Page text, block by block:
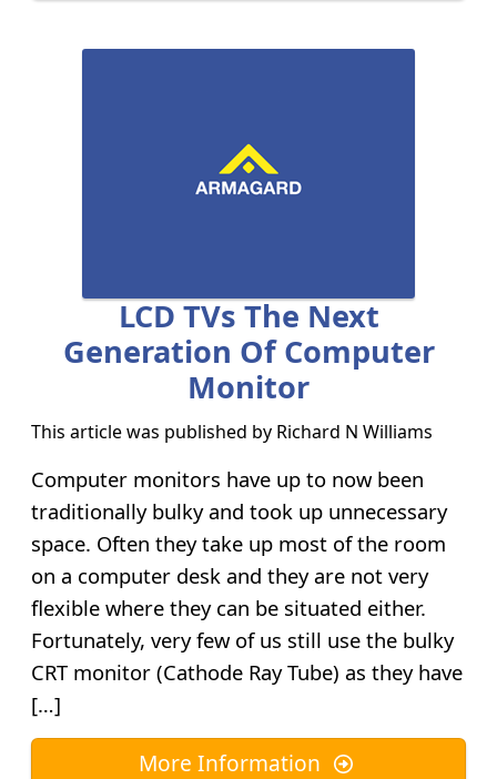
LCD TVs The Next
Generation Of Computer
Monitor
This article was published by Richard N Williams
Computer monitors have up to now been
traditionally bulky and took up unnecessary
space. Often they take up most of the room
on a computer desk and they are not very
flexible where they can be situated either.
Fortunately, very few of us still use the bulky
CRT monitor (Cathode Ray Tube) as they have
[…]
More Information